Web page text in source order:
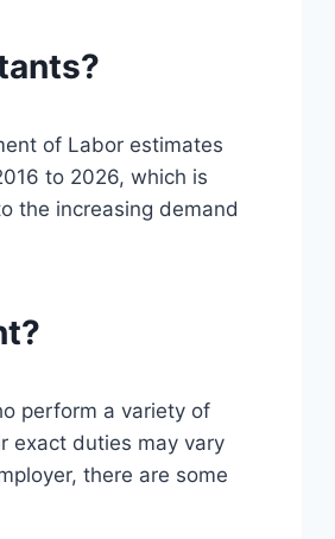
of Labor estimates
to 2026, which is
the increasing demand
perform a variety of
exact duties may vary
there are some